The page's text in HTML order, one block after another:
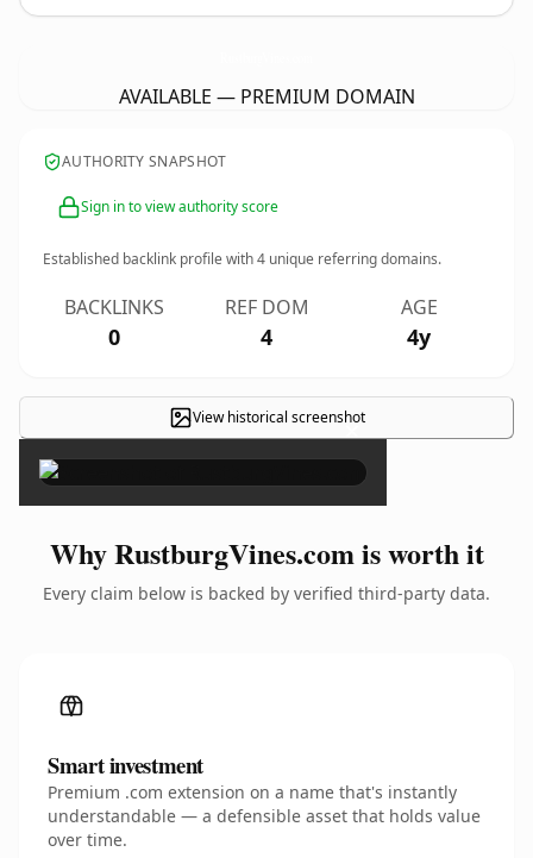
AVAILABLE — PREMIUM DOMAIN
AUTHORITY SNAPSHOT
Sign in to view authority score
Established backlink profile with4 unique referring domains.
BACKLINKS
0
REF DOM
4
AGE
4y
View historical screenshot
×
Why RustburgVines.com is worth it
Every claim below is backed by verified third-party data.
Smart investment
Premium .com extension on a name that's instantly
understandable — a defensible asset that holds value
over time.